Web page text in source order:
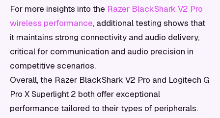
For more insights into the Razer BlackShark V2 Pro
wireless performance, additional testing shows that
it maintains strong connectivity and audio delivery,
critical for communication and audio precision in
competitive scenarios.
Overall, the Razer BlackShark V2 Pro and Logitech G
Pro X Superlight 2 both offer exceptional
performance tailored to their types of peripherals.